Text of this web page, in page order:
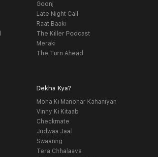
Goonj
Late Night Call
Raat Baaki
The Killer Podcast
Meraki
The Turn Ahead
Dekha Kya?
Mona Ki Manohar Kahaniyan
Vinny Ki Kitaab
Checkmate
Judwaa Jaal
Swaanng
Tera Chhalaava